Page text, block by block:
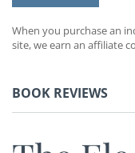
When you purchase an
site, we earn an affiliate
BOOK REVIEWS